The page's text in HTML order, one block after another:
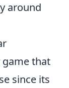
around
that
since its